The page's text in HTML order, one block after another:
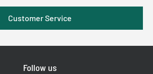
Customer Service
Follow us